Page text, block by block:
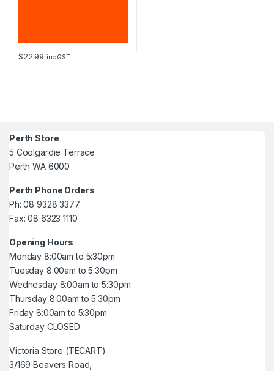
$22.99 inc GST
Perth Store
5 Coolgardie Terrace
Perth WA 6000
Perth Phone Orders
Ph: 08 9328 3377
Fax: 08 6323 1110
Opening Hours
Monday 8:00am to 5:30pm
Tuesday 8:00am to 5:30pm
Wednesday 8:00am to 5:30pm
Thursday 8:00am to 5:30pm
Friday 8:00am to 5:30pm
Saturday CLOSED
Victoria Store (TECART)
3/169 Beavers Road,